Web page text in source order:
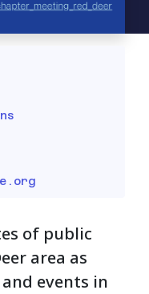
of public
area as
events in